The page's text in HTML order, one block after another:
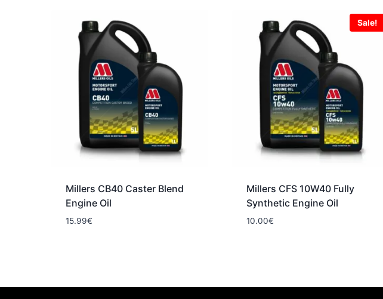
Millers CB40 Caster Blend
Engine Oil
15.99€
Sale!
Millers CFS 10W40 Fully
Synthetic Engine Oil
10.00€